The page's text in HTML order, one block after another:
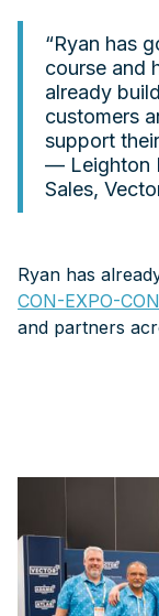
“Ryan has
course and
already
customers
support
— Leighton
Sales,
Ryan has
CON-EXPO-
and partners